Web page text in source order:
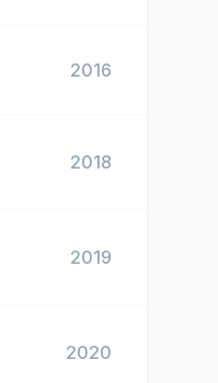
2016
2018
2019
2020